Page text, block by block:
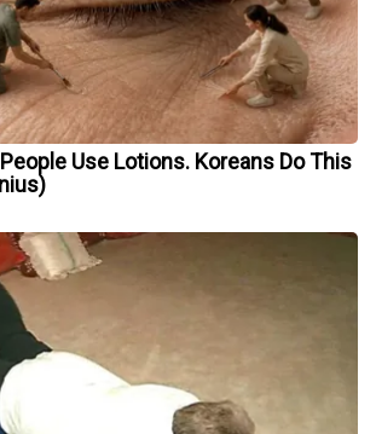
Use Lotions. Koreans Do This